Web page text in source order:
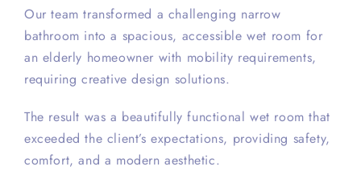
Our team transformed a challenging narrow
bathroom into a spacious, accessible wet room for
an elderly homeowner with mobility requirements,
requiring creative design solutions.
The result was a beautifully functional wet room that
exceeded the client’s expectations, providing safety,
comfort, and a modern aesthetic.